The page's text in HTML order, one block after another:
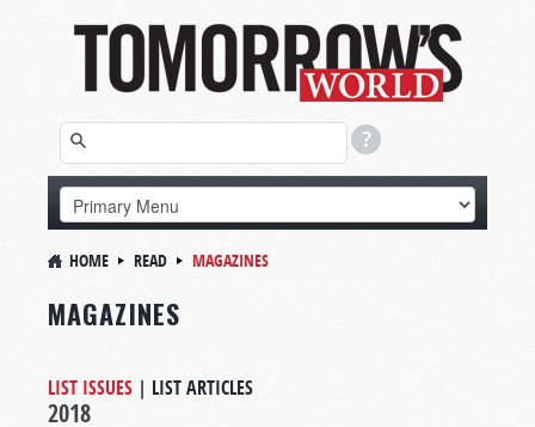
HOME READ MAGAZINES
MAGAZINES
LIST ISSUES | LIST ARTICLES
2018